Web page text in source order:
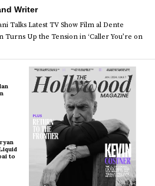
Writer
Talks Latest TV Show Film al Dente
Turns Up the Tension in ‘Caller You’re on
to